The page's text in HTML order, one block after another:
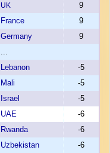
UK 9
France 9
Germany
9
Lebanon -5
Mali -5
Israel -5
UAE -6
Rwanda -6
Uzbekistan -6